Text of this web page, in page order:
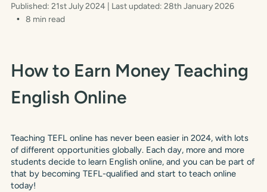
Published: 21st July 2024
| Last updated: 28th January 2026
8 min read
How to Earn Money Teaching
English Online
Teaching TEFL online has never been easier in 2024, with lots
of different opportunities globally. Each day, more and more
students decide to learn English online, and you can be part of
that by becoming TEFL-qualified and start to teach online
today!